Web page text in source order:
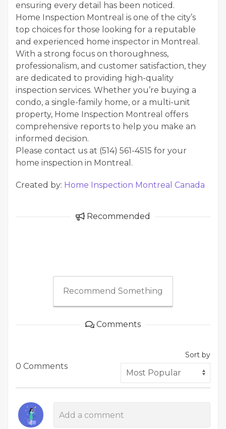
ensuring every detail has been noticed.
Home Inspection Montreal is one of the city’s
top choices for those looking for a reputable
and experienced home inspector in Montreal.
With a strong focus on thoroughness,
professionalism, and customer satisfaction, they
are dedicated to providing high-quality
inspection services. Whether you’re buying a
condo, a single-family home, or a multi-unit
property, Home Inspection Montreal offers
comprehensive reports to help you make an
informed decision.
Please contact us at (514) 561-4515 for your
home inspection in Montreal.
Created by: Home Inspection Montreal Canada
Recommended
Recommend Something
Comments
0 Comments
Sort by